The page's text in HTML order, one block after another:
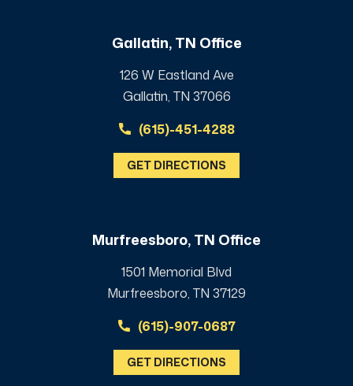
Gallatin, TN Office
126 W Eastland Ave
Gallatin, TN 37066
(615)-451-4288
GET DIRECTIONS
Murfreesboro, TN Office
1501 Memorial Blvd
Murfreesboro, TN 37129
(615)-907-0687
GET DIRECTIONS